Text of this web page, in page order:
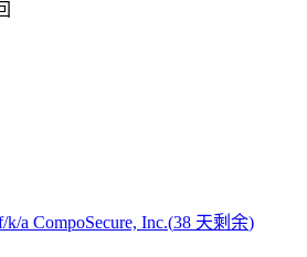
a CompoSecure, Inc.(38 天剩余)